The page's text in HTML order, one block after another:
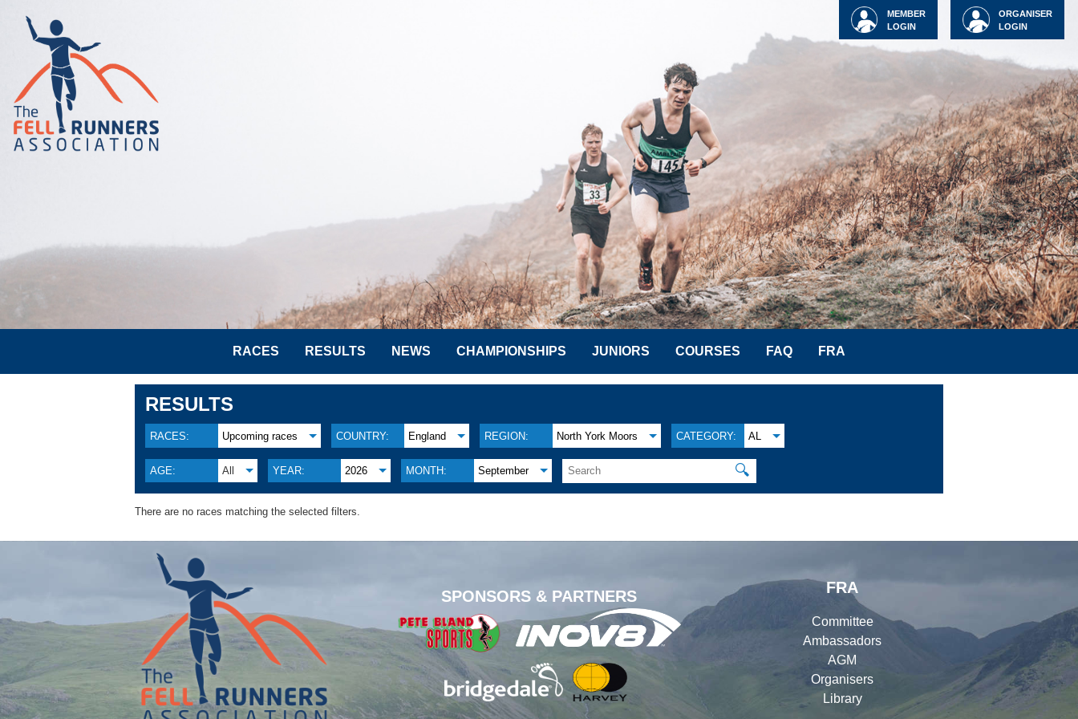
ORGANISER
LOGIN
MEMBER
LOGIN
RACES RESULTS NEWS CHAMPIONSHIPS JUNIORS COURSES FAQ FRA
RESULTS
RACES: Upcoming races COUNTRY: England REGION: North York Moors CATEGORY: AL
AGE: All YEAR: 2026 MONTH: September 🔍
There are no races matching the selected filters.
SPONSORS & PARTNERS
FRA
Committee
Ambassadors
AGM
Organisers
Library